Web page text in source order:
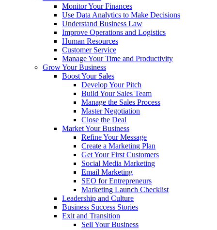
Monitor Your Finances
Use Data Analytics to Make Decisions
Understand Business Law
Improve Operations and Logistics
Human Resources
Customer Service
Manage Your Time and Productivity
Grow Your Business
Boost Your Sales
Develop Your Pitch
Build Your Sales Team
Manage the Sales Process
Master Negotiation
Close the Deal
Market Your Business
Refine Your Message
Create a Marketing Plan
Get Your First Customers
Social Media Marketing
Email Marketing
SEO for Entrepreneurs
Marketing Launch Checklist
Leadership and Culture
Business Success Stories
Exit and Transition
Sell Your Business